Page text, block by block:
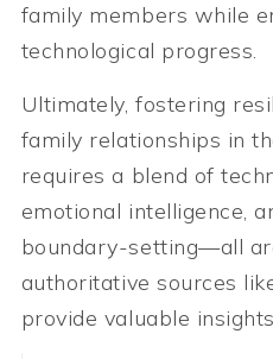
family members while
technological progress.
Ultimately, fostering
family relationships in
requires a blend of
emotional intelligence,
boundary-setting—all
authoritative sources
provide valuable insights.